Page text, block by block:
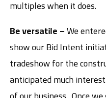
multiples when it does.
Be versatile –We
show our Bid Intent
tradeshow for the
anticipated much